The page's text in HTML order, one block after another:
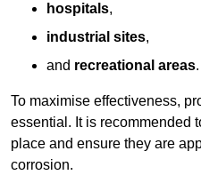
hospitals,
industrial sites,
and recreational areas.
To maximise effectiveness,
essential. It is recommended
place and ensure they are
corrosion.